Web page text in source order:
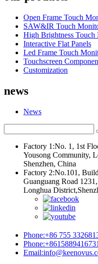
Open Frame Touch
SAW&IR Touch
High Brightness Touch
Interactive Flat Panels
Led Frame Touch
Touchscreen
Customization
news
News
Factory 1:No. 1, 1st
Yousong Community,
Shenzhen, China
Factory 2:No.101,
Guanguang Road
Longhua
Phone:+86 755
Phone:+8615889416731